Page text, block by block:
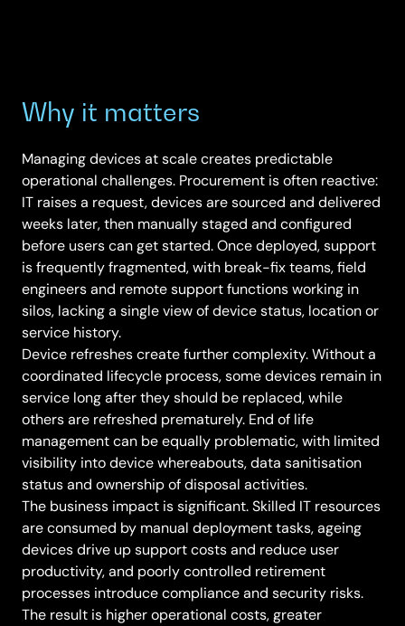
Why it matters
Managing devices at scale creates predictable
operational challenges. Procurement is often reactive:
IT raises a request, devices are sourced and delivered
weeks later, then manually staged and configured
before users can get started. Once deployed, support
is frequently fragmented, with break-fix teams, field
engineers and remote support functions working in
silos, lacking a single view of device status, location or
service history.
Device refreshes create further complexity. Without a
coordinated lifecycle process, some devices remain in
service long after they should be replaced, while
others are refreshed prematurely. End of life
management can be equally problematic, with limited
visibility into device whereabouts, data sanitisation
status and ownership of disposal activities.
The business impact is significant. Skilled IT resources
are consumed by manual deployment tasks, ageing
devices drive up support costs and reduce user
productivity, and poorly controlled retirement
processes introduce compliance and security risks.
The result is higher operational costs, greater